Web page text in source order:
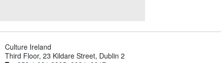
Culture Ireland
Third Floor, 23 Kildare Street, Dublin 2